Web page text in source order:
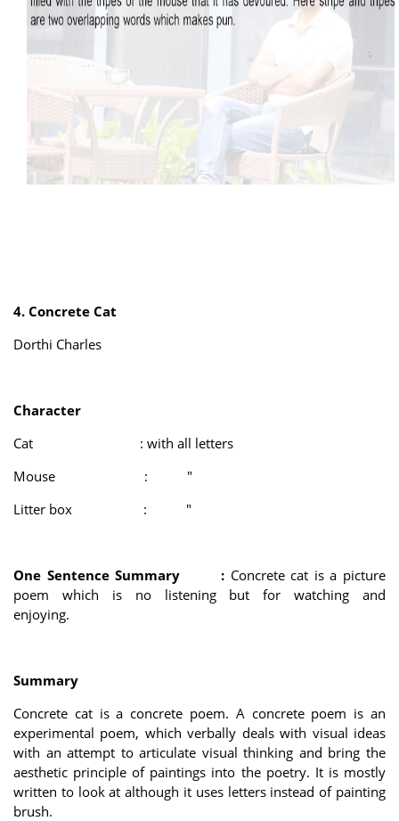
4. Concrete Cat
Dorthi Charles
Character
Cat : with all letters
Mouse : "
Litter box : "
One Sentence Summary : Concrete cat is a picture
poem which is no listening but for watching and
enjoying.
Summary
Concrete cat is a concrete poem. A concrete poem is an
experimental poem, which verbally deals with visual ideas
with an attempt to articulate visual thinking and bring the
aesthetic principle of paintings into the poetry. It is mostly
written to look at although it uses letters instead of painting
brush.